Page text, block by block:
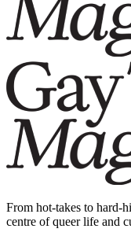
From hot-takes to hard-
centre of queer life and